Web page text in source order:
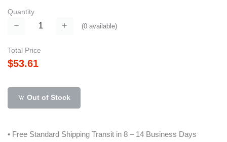
Quantity
(0 available)
Total Price
$53.61
Out of Stock
• Free Standard Shipping Transit in 8 – 14 Business Days